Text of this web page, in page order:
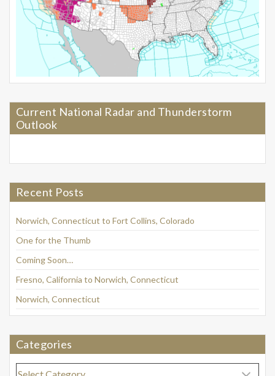
Current National Radar and Thunderstorm
Outlook
Recent Posts
Norwich, Connecticut to Fort Collins, Colorado
One for the Thumb
Coming Soon…
Fresno, California to Norwich, Connecticut
Norwich, Connecticut
Categories
Categories